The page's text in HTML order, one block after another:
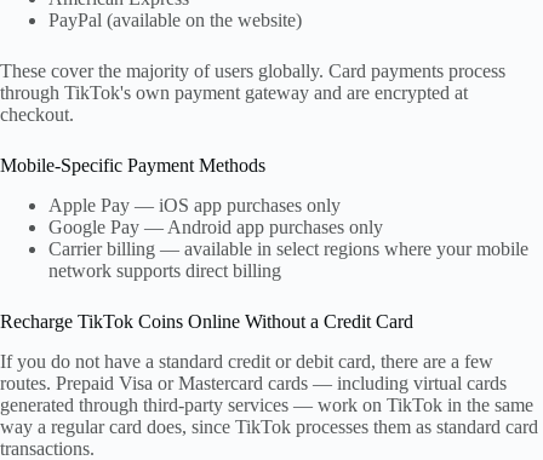
PayPal (available on the website)
These cover the majority of users globally. Card payments process
through TikTok's own payment gateway and are encrypted at
checkout.
Mobile-Specific Payment Methods
Apple Pay — iOS app purchases only
Google Pay — Android app purchases only
Carrier billing — available in select regions where your mobile
network supports direct billing
Recharge TikTok Coins Online Without a Credit Card
If you do not have a standard credit or debit card, there are a few
routes. Prepaid Visa or Mastercard cards — including virtual cards
generated through third-party services — work on TikTok in the same
way a regular card does, since TikTok processes them as standard card
transactions.